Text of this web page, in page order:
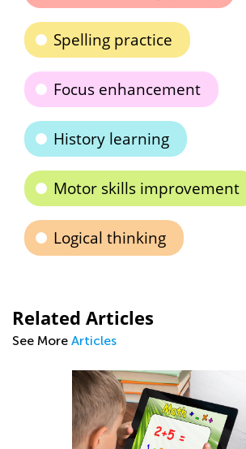
Spelling practice
Focus enhancement
History learning
Motor skills improvement
Logical thinking
Related Articles
See More Articles